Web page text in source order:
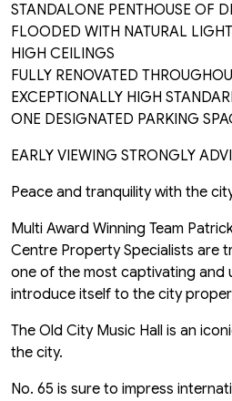
STANDALONE PENTHOUSE OF
FLOODED WITH NATURAL LIGHT
HIGH CEILINGS
FULLY RENOVATED
EXCEPTIONALLY HIGH
ONE DESIGNATED PARKING
EARLY VIEWING STRONGLY
Peace and tranquility with the
Multi Award Winning Team
Centre Property Specialists are
one of the most captivating and
introduce itself to the city
The Old City Music Hall is an
the city.
No. 65 is sure to impress